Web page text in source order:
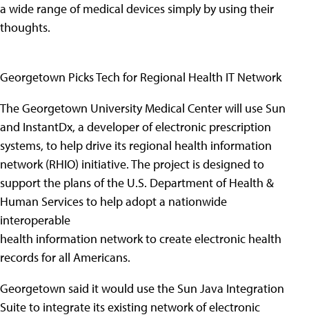
a wide range of medical devices simply by using their
thoughts.
Georgetown Picks Tech for Regional Health IT Network
The Georgetown University Medical Center will use Sun
and InstantDx, a developer of electronic prescription
systems, to help drive its regional health information
network (RHIO) initiative. The project is designed to
support the plans of the U.S. Department of Health &
Human Services to help adopt a nationwide
interoperable
health information network to create electronic health
records for all Americans.
Georgetown said it would use the Sun Java Integration
Suite to integrate its existing network of electronic